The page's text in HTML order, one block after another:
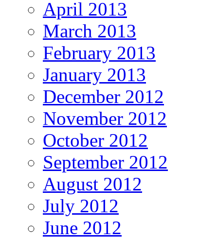
April 2013
March 2013
February 2013
January 2013
December 2012
November 2012
October 2012
September 2012
August 2012
July 2012
June 2012